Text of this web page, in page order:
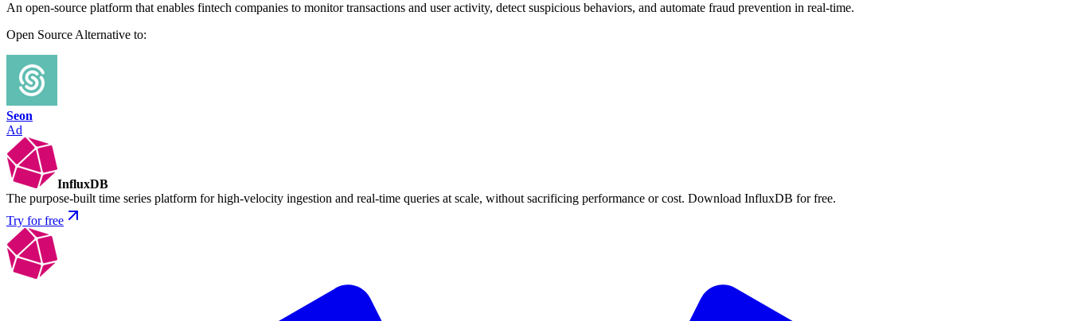
An open-source platform that enables fintech companies to monitor transactions and user activity, detect suspicious behaviors, and automate fraud prevention in real-time.
Open Source Alternative to:
Seon
Ad
InfluxDB
The purpose-built time series platform for high-velocity ingestion and real-time queries at scale, without sacrificing performance or cost. Download InfluxDB for free.
Try for free